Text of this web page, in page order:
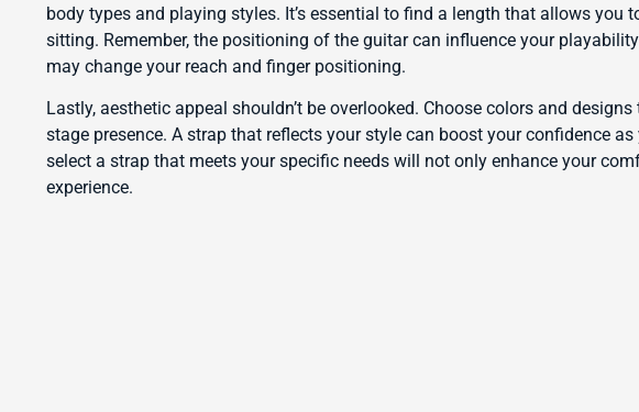
body types and playing styles. It’s essential to find a length that allows you
sitting. Remember, the positioning of the guitar can influence your
may change your reach and finger positioning.
Lastly, aesthetic appeal shouldn’t be overlooked. Choose colors and
stage presence. A strap that reflects your style can boost your confidence
select a strap that meets your specific needs will not only enhance your
experience.